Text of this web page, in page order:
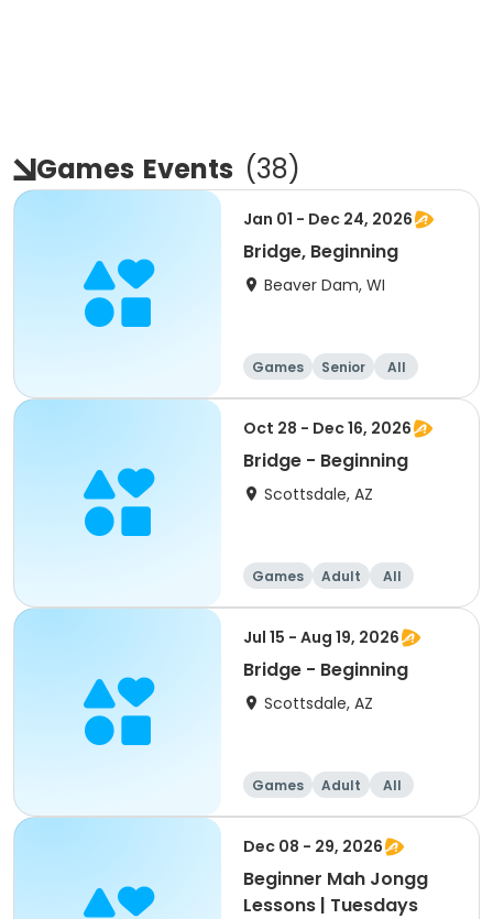
Games Events (38)
Jan 01 - Dec 24, 2026
Bridge, Beginning
Beaver Dam, WI
Games Senior
All
Beginner
Oct 28 - Dec 16, 2026
Bridge - Beginning
Scottsdale, AZ
Games Adult
All
Beginner
Jul 15 - Aug 19, 2026
Bridge - Beginning
Scottsdale, AZ
Games Adult
All
Beginner
Dec 08 - 29, 2026
Beginner Mah Jongg
Lessons | Tuesdays